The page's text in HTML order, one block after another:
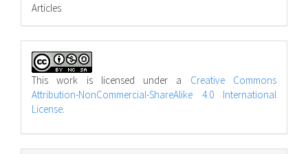
Articles
This work is licensed under a Creative Commons
Attribution-NonCommercial-ShareAlike 4.0 International
License.